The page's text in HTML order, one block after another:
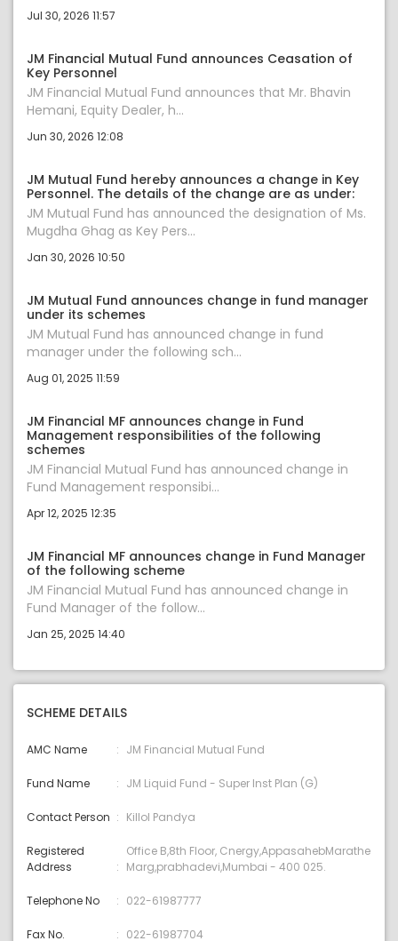
Jul 30, 2026 11:57
JM Financial Mutual Fund announces Ceasation of
Key Personnel
JM Financial Mutual Fund announces that Mr. Bhavin
Hemani, Equity Dealer, h...
Jun 30, 2026 12:08
JM Mutual Fund hereby announces a change in Key
Personnel. The details of the change are as under:
JM Mutual Fund has announced the designation of Ms.
Mugdha Ghag as Key Pers...
Jan 30, 2026 10:50
JM Mutual Fund announces change in fund manager
under its schemes
JM Mutual Fund has announced change in fund
manager under the following sch...
Aug 01, 2025 11:59
JM Financial MF announces change in Fund
Management responsibilities of the following
schemes
JM Financial Mutual Fund has announced change in
Fund Management responsibi...
Apr 12, 2025 12:35
JM Financial MF announces change in Fund Manager
of the following scheme
JM Financial Mutual Fund has announced change in
Fund Manager of the follow...
Jan 25, 2025 14:40
SCHEME DETAILS
AMC Name JM Financial Mutual Fund
Fund Name JM Liquid Fund - Super Inst Plan (G)
Contact Person Killol Pandya
Registered
Address
Office B,8th Floor, Cnergy,AppasahebMarathe
Marg,prabhadevi,Mumbai - 400 025.
Telephone No 022-61987777
Fax No. 022-61987704